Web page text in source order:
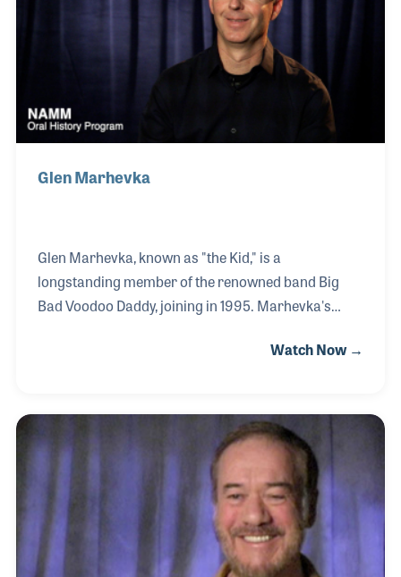
alongside the iconic Stevie Wonder as part of Big
Glen Marhevka
Glen Marhevka, known as "the Kid," is a
longstanding member of the renowned band Big
Bad Voodoo Daddy, joining in 1995. Marhevka's
such notable artists as Ben Harper and B.B. King.
His dedication to education stems from his own
experiences with inspirational band teachers.
Notable career highlights include performing at the
Super Bowl with his band and collaborating with
music legend Stevie Wonder.
Watch Now →